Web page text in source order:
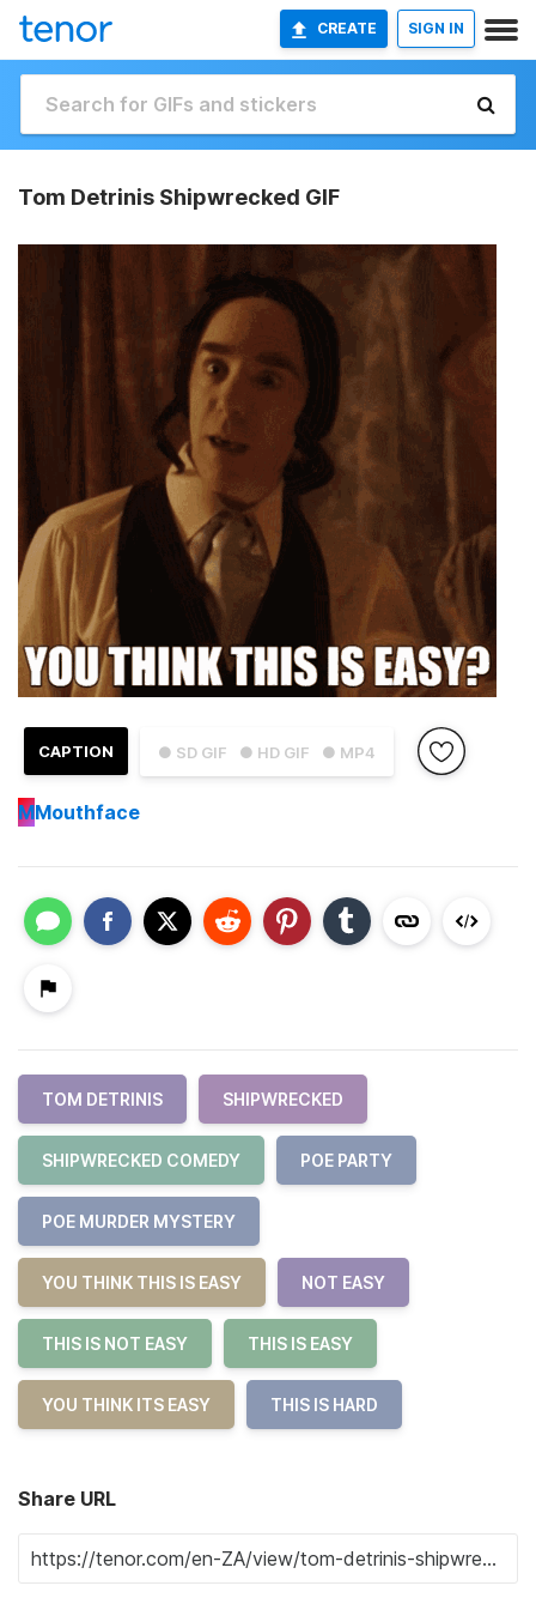
CREATE SIGN IN
Tom Detrinis Shipwrecked GIF
● SD GIF ● HD GIF ● MP4
CAPTION
MMouthface
TOM DETRINIS SHIPWRECKED
SHIPWRECKED COMEDY POE PARTY
POE MURDER MYSTERY
YOU THINK THIS IS EASY NOT EASY
THIS IS NOT EASY THIS IS EASY
YOU THINK ITS EASY THIS IS HARD
Share URL